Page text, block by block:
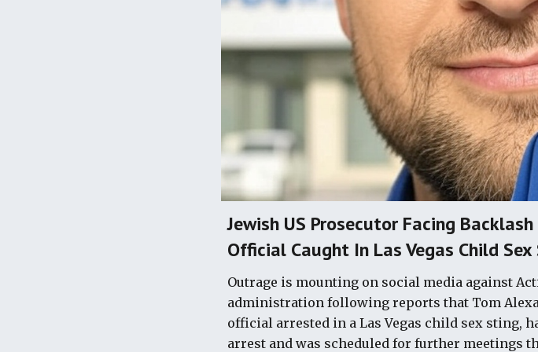
Jewish US Prosecutor Facing
Official Caught In Las Vegas Child
Outrage is mounting on social media against
administration following reports that Tom
official arrested in a Las Vegas child sex sting,
arrest and was scheduled for further meetings